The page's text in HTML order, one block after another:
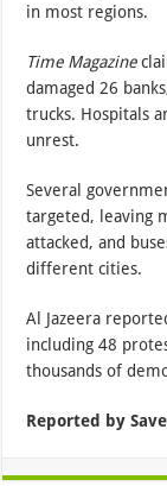
in most regions.
Time Magazine
damaged 26
trucks. Hospitals
unrest.
Several
targeted, leaving
attacked, and
different cities.
Al Jazeera
including 48
thousands of
Reported by